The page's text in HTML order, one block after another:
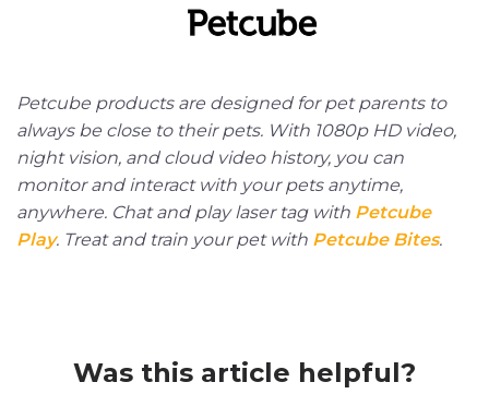
Petcube products are designed for pet parents to
always be close to their pets. With 1080p HD video,
night vision, and cloud video history, you can
monitor and interact with your pets anytime,
anywhere. Chat and play laser tag with Petcube
Play. Treat and train your pet with Petcube Bites.
Was this article helpful?